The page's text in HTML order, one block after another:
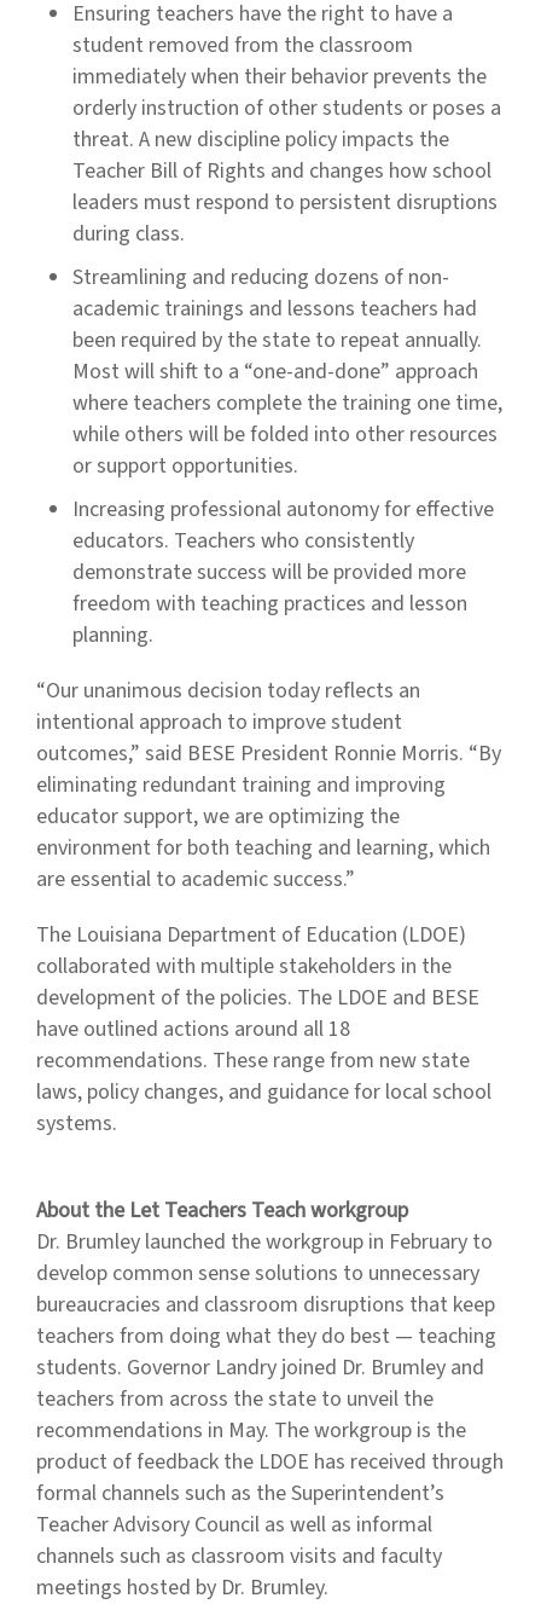
Ensuring teachers have the right to have a
student removed from the classroom
immediately when their behavior prevents the
orderly instruction of other students or poses a
threat. A new discipline policy impacts the
Teacher Bill of Rights and changes how school
leaders must respond to persistent disruptions
during class.
Streamlining and reducing dozens of non-
academic trainings and lessons teachers had
been required by the state to repeat annually.
Most will shift to a “one-and-done” approach
where teachers complete the training one time,
while others will be folded into other resources
or support opportunities.
Increasing professional autonomy for effective
educators. Teachers who consistently
demonstrate success will be provided more
freedom with teaching practices and lesson
planning.
“Our unanimous decision today reflects an
intentional approach to improve student
outcomes,” said BESE President Ronnie Morris. “By
eliminating redundant training and improving
educator support, we are optimizing the
environment for both teaching and learning, which
are essential to academic success.”
The Louisiana Department of Education (LDOE)
collaborated with multiple stakeholders in the
development of the policies. The LDOE and BESE
have outlined actions around all 18
recommendations. These range from new state
laws, policy changes, and guidance for local school
systems.
About the Let Teachers Teach workgroup
Dr. Brumley launched the workgroup in February to
develop common sense solutions to unnecessary
bureaucracies and classroom disruptions that keep
teachers from doing what they do best — teaching
students. Governor Landry joined Dr. Brumley and
teachers from across the state to unveil the
recommendations in May. The workgroup is the
product of feedback the LDOE has received through
formal channels such as the Superintendent’s
Teacher Advisory Council as well as informal
channels such as classroom visits and faculty
meetings hosted by Dr. Brumley.